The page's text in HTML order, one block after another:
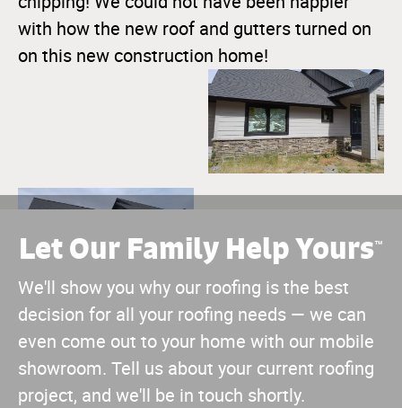
with how the new roof and gutters turned on
on this new construction home!
Let Our Family Help Yours™
We'll show you why our roofing is the best
decision for all your roofing needs — we can
even come out to your home with our mobile
showroom. Tell us about your current roofing
project, and we'll be in touch shortly.